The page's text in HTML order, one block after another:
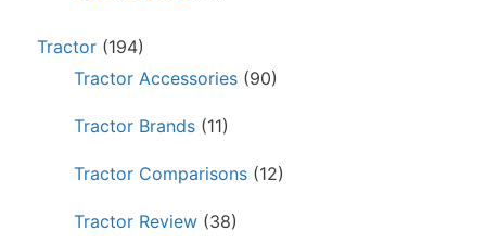
Tractor (194)
Tractor Accessories (90)
Tractor Brands (11)
Tractor Comparisons (12)
Tractor Review (38)